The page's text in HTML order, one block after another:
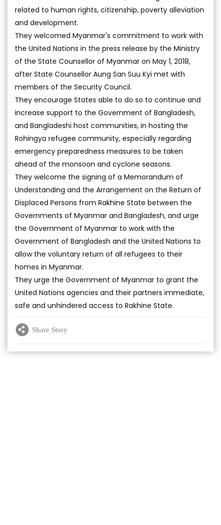
related to human rights, citizenship, poverty alleviation
and development.
They welcomed Myanmar's commitment to work with
the United Nations in the press release by the Ministry
of the State Counsellor of Myanmar on May 1, 2018,
after State Counsellor Aung San Suu Kyi met with
members of the Security Council.
They encourage States able to do so to continue and
increase support to the Government of Bangladesh,
and Bangladeshi host communities, in hosting the
Rohingya refugee community, especially regarding
emergency preparedness measures to be taken
ahead of the monsoon and cyclone seasons.
They welcome the signing of a Memorandum of
Understanding and the Arrangement on the Return of
Displaced Persons from Rakhine State between the
Governments of Myanmar and Bangladesh, and urge
the Government of Myanmar to work with the
Government of Bangladesh and the United Nations to
allow the voluntary return of all refugees to their
homes in Myanmar.
They urge the Government of Myanmar to grant the
United Nations agencies and their partners immediate,
safe and unhindered access to Rakhine State.
Share Story